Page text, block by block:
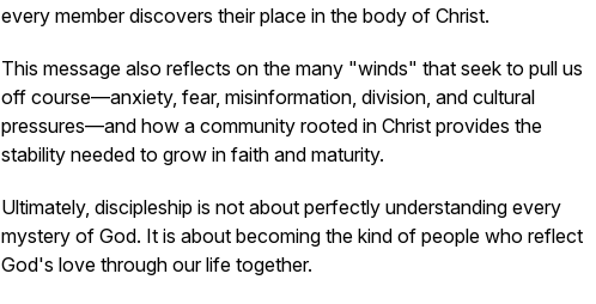
every member discovers their place in the body of Christ.
This message also reflects on the many "winds" that seek to pull us
off course—anxiety, fear, misinformation, division, and cultural
pressures—and how a community rooted in Christ provides the
stability needed to grow in faith and maturity.
Ultimately, discipleship is not about perfectly understanding every
mystery of God. It is about becoming the kind of people who reflect
God's love through our life together.